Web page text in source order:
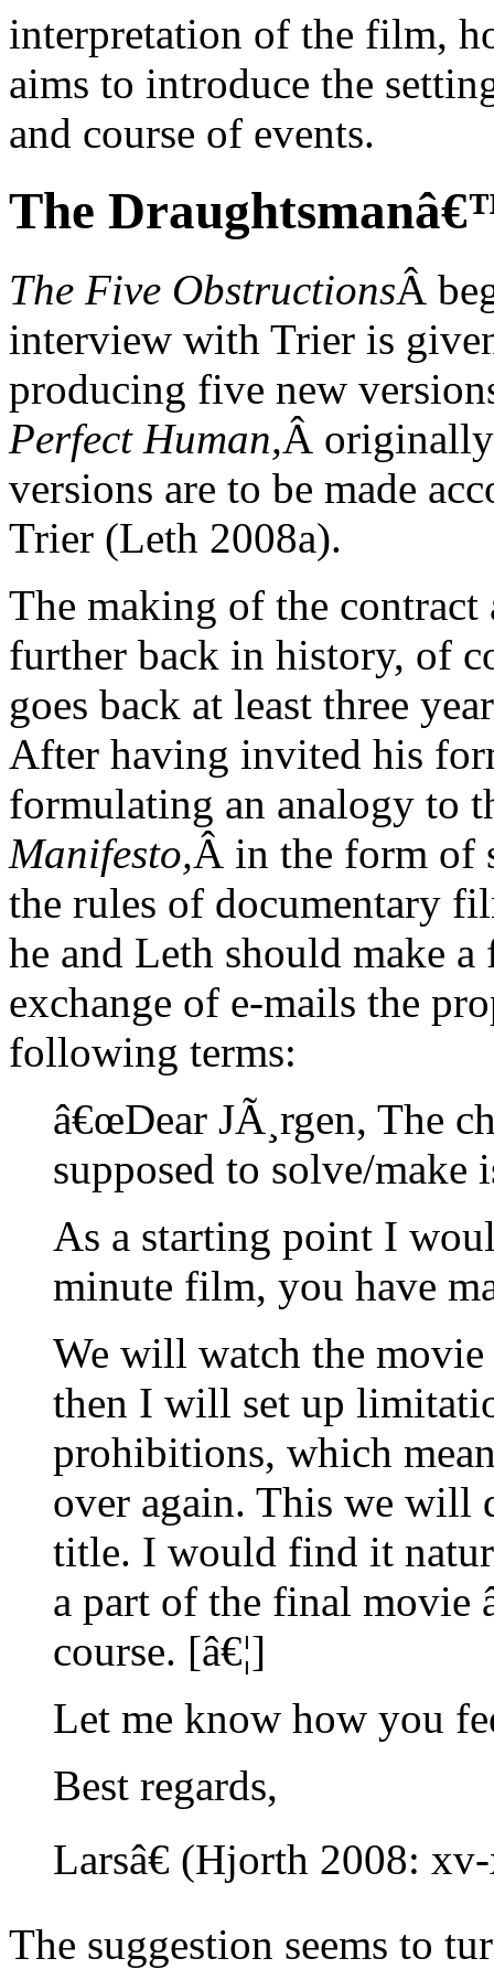
interpretation of the film,
aims to introduce the
and course of events.
The
The Five ObstructionsÂ
interview with Trier is
producing five new
Perfect Human,Â originally
versions are to be made
Trier (Leth 2008a).
The making of the contract
further back in history, of
goes back at least three
After having invited his
formulating an analogy to
Manifesto,Â in the form of
the rules of documentary
he and Leth should make
exchange of e-mails the
following terms:
â€œDear JÃ¸rgen, The
supposed to solve/
As a starting point I
minute film, you have
We will watch the
then I will set up
prohibitions, which
over again. This we will
title. I would find it
a part of the final movie
course. [â€¦]
Let me know how you
Best regards,
Larsâ€ (Hjorth 2008:
The suggestion seems to